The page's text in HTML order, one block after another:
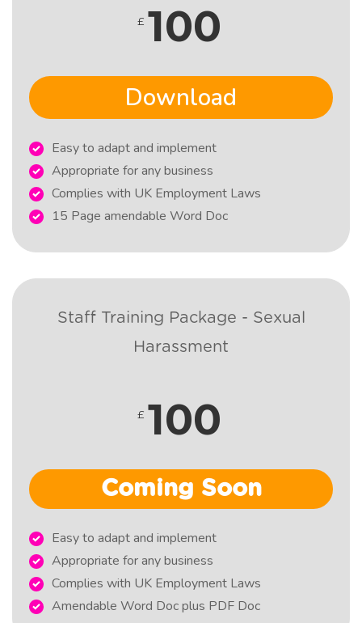
£ 100
Download
Easy to adapt and implement
Appropriate for any business
Complies with UK Employment Laws
15 Page amendable Word Doc
Staff Training Package - Sexual
Harassment
£ 100
Coming Soon
Easy to adapt and implement
Appropriate for any business
Complies with UK Employment Laws
Amendable Word Doc plus PDF Doc